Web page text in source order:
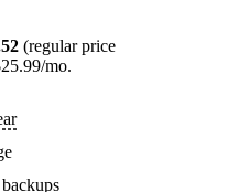
(regular price
mo.